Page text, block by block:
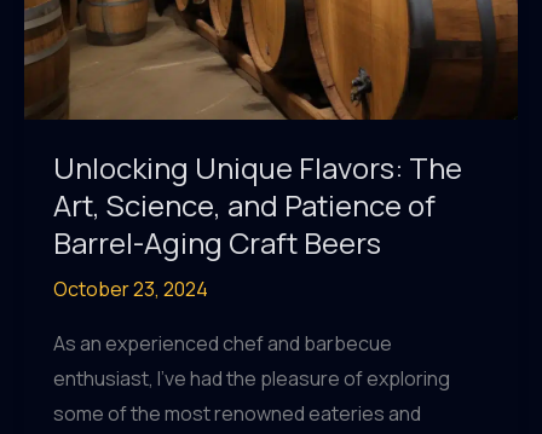
Catching
Labels
Unlocking Unique Flavors: The
Art, Science, and Patience of
Barrel-Aging Craft Beers
October 23, 2024
As an experienced chef and barbecue
enthusiast, I’ve had the pleasure of exploring
some of the most renowned eateries and